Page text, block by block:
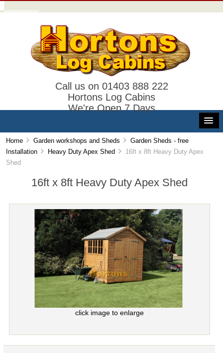
Call us on 01403 888 222
Hortons Log Cabins
We're Open 7 Days
Home Garden workshops and Sheds
Garden Sheds - free
Installation
Heavy Duty Apex Shed
16ft x 8ft Heavy Duty Apex
Shed
16ft x 8ft Heavy Duty Apex Shed
click image to enlarge